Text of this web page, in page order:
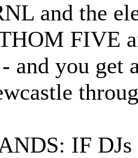
and the
FIVE
and you get
IF